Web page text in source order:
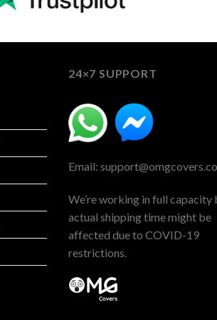
24×7 SUPPORT
Email:
We’re working in full capacity
actual shipping time might be
affected due to COVID-19
restrictions.